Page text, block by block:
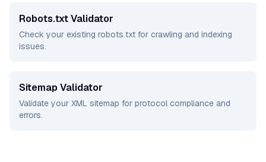
Robots.txt Validator
Check your existing robots.txt for crawling and indexing
issues.
Sitemap Validator
Validate your XML sitemap for protocol compliance and
errors.